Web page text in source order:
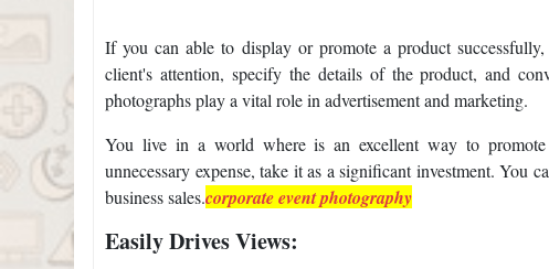
If you can able to display or promote a product
client's attention, specify the details of the product, and
photographs play a vital role in advertisement and marketing.
You live in a world whereis an excellent way to
unnecessary expense, take it as a significant investment. You
business sales.corporate event photography
Easily Drives Views: